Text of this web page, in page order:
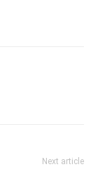
Next article